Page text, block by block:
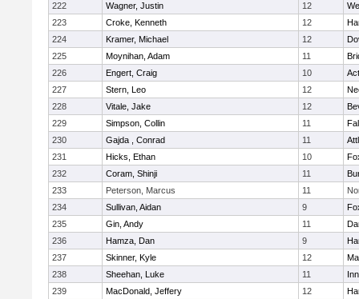
222
Wagner, Justin 12
223
Croke, Kenneth 12
224
Kramer, Michael 12
225
Moynihan, Adam 11
226
Engert, Craig 10
227
Stern, Leo 12
228
Vitale, Jake 12
229
Simpson, Collin 11
230
Gajda , Conrad 11
231
Hicks, Ethan 10
232
Coram, Shinji 11
233
Peterson, Marcus 11
234
Sullivan, Aidan 9
235
Gin, Andy 11
236
Hamza, Dan 9
237
Skinner, Kyle 12
238
Sheehan, Luke 11
239
MacDonald, Jeffery 12